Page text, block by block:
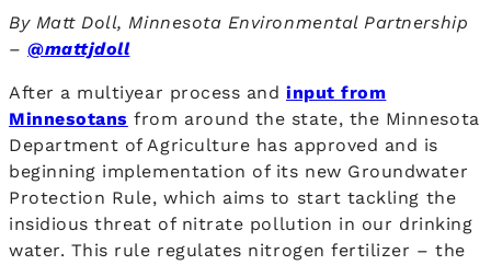
By Matt Doll, Minnesota Environmental Partnership
–@mattjdoll
After a multiyear process and input from
Minnesotans from around the state, the Minnesota
Department of Agriculture has approved and is
beginning implementation of its new Groundwater
Protection Rule, which aims to start tackling the
insidious threat of nitrate pollution in our drinking
water. This rule regulates nitrogen fertilizer – the